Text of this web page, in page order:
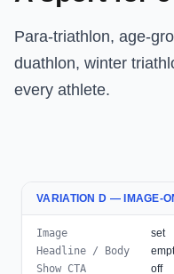
Para-triathlon, age-
duathlon, winter
every athlete.
VARIATION D — IMAGE-
Image
set
Headline / Body
Show CTA
off